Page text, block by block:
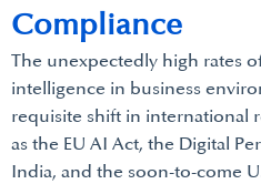
The unexpectedly high rates
intelligence in business
requisite shift in international
as the EU AI Act, the Digital
India, and the soon-to-come
Compliance